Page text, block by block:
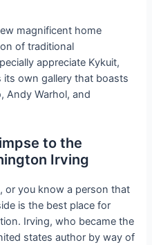
magnificent home
of traditional
appreciate Kykuit,
own gallery that boasts
Andy Warhol, and
to the
Irving
or you know a person that
is the best place for
Irving, who became the
states author by way of